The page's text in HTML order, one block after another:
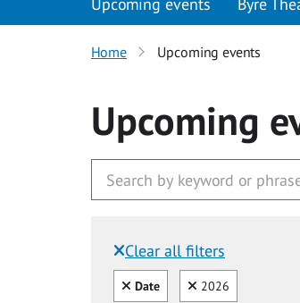
Home Upcoming events
Upcoming
Clear all filters
Filtered by:
Clear all
Date Clear
2026